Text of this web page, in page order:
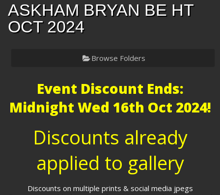
ASKHAM BRYAN BE HT
OCT 2024
Browse Folders
Event Discount Ends:
Midnight Wed 16th Oct 2024!
Discounts already
applied to gallery
Discounts on multiple prints & social media jpegs